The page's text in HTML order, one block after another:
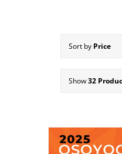
Sort by Price
Show32